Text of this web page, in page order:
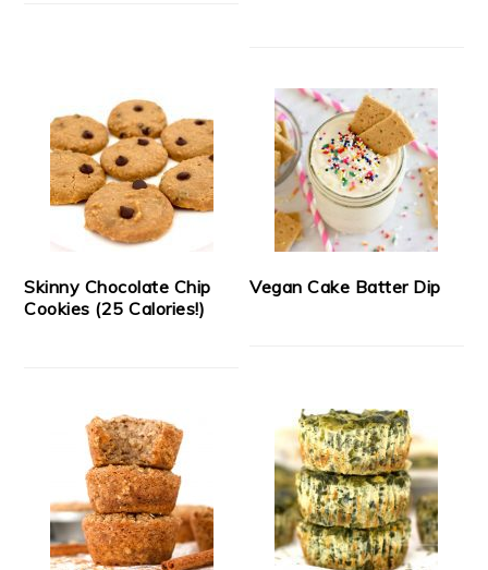
Skinny Chocolate Chip
Cookies (25 Calories!)
Vegan Cake Batter Dip